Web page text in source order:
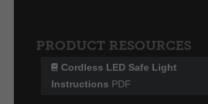
PRODUCT RESOURCES
Cordless LED Safe Light
Instructions PDF